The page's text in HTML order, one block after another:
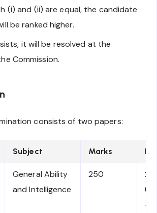
(i) and (ii) are equal, the candidate
be ranked higher.
it will be resolved at the
Commission.
consists of two papers:
Subject Marks
General Ability
and Intelligence
250
2
–